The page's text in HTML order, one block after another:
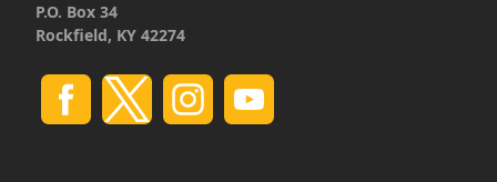
P.O. Box 34
Rockfield, KY 42274